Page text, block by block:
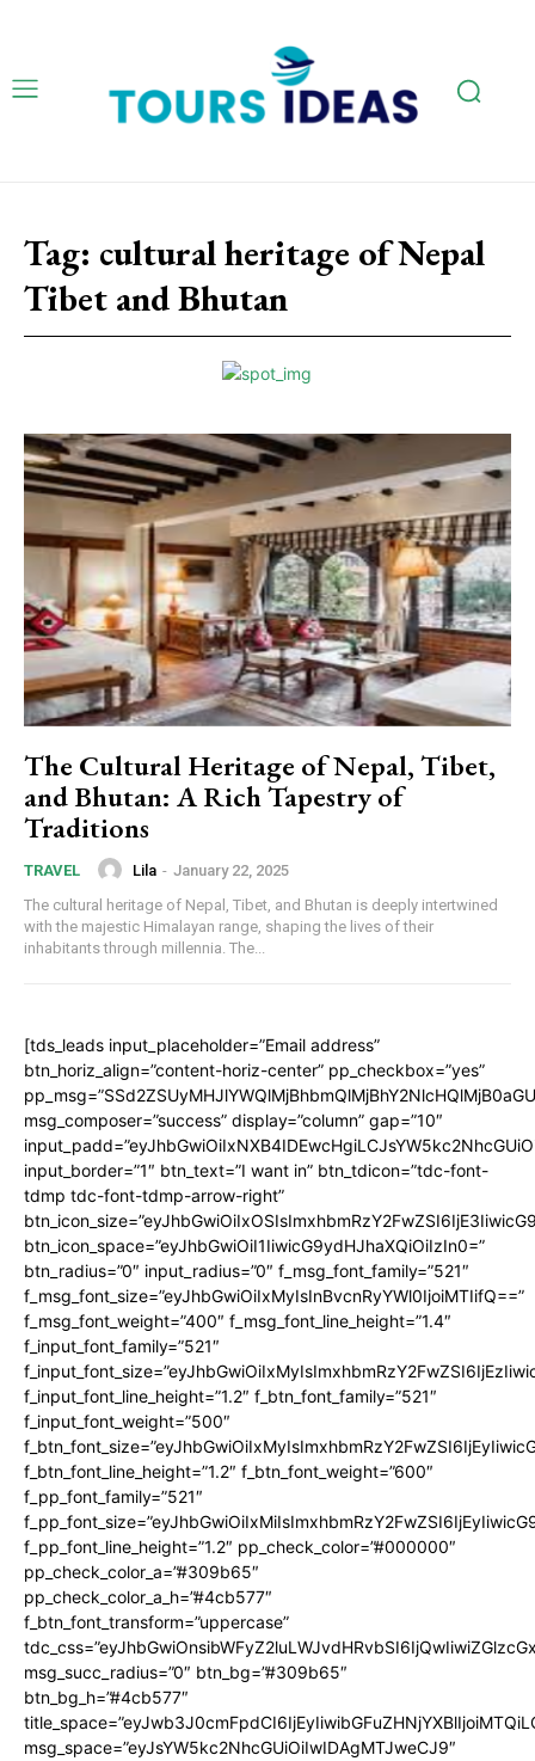
Tag: cultural heritage of Nepal
Tibet and Bhutan
The Cultural Heritage of Nepal, Tibet,
and Bhutan: A Rich Tapestry of
Traditions
TRAVEL Lila - January 22, 2025
The cultural heritage of Nepal, Tibet, and Bhutan is deeply intertwined
with the majestic Himalayan range, shaping the lives of their
inhabitants through millennia. The...
[tds_leads input_placeholder=”Email address”
btn_horiz_align=”content-horiz-center” pp_checkbox=”yes”
msg_composer=”success” display=”column” gap=”10″
input_border=”1″ btn_text=”I want in” btn_tdicon=”tdc-font-
tdmp tdc-font-tdmp-arrow-right”
btn_icon_space=”eyJhbGwiOiI1IiwicG9ydHJhaXQiOiIzIn0=”
btn_radius=”0″ input_radius=”0″ f_msg_font_family=”521″
f_msg_font_size=”eyJhbGwiOiIxMyIsInBvcnRyYWl0IjoiMTIifQ==”
f_msg_font_weight=”400″ f_msg_font_line_height=”1.4″
f_input_font_family=”521″
f_input_font_line_height=”1.2″ f_btn_font_family=”521″
f_input_font_weight=”500″
f_btn_font_line_height=”1.2″ f_btn_font_weight=”600″
f_pp_font_family=”521″
f_pp_font_line_height=”1.2″ pp_check_color=”#000000″
pp_check_color_a=”#309b65″
pp_check_color_a_h=”#4cb577″
f_btn_font_transform=”uppercase”
msg_succ_radius=”0″ btn_bg=”#309b65″
btn_bg_h=”#4cb577″
msg_space=”eyJsYW5kc2NhcGUiOiIwIDAgMTJweCJ9″